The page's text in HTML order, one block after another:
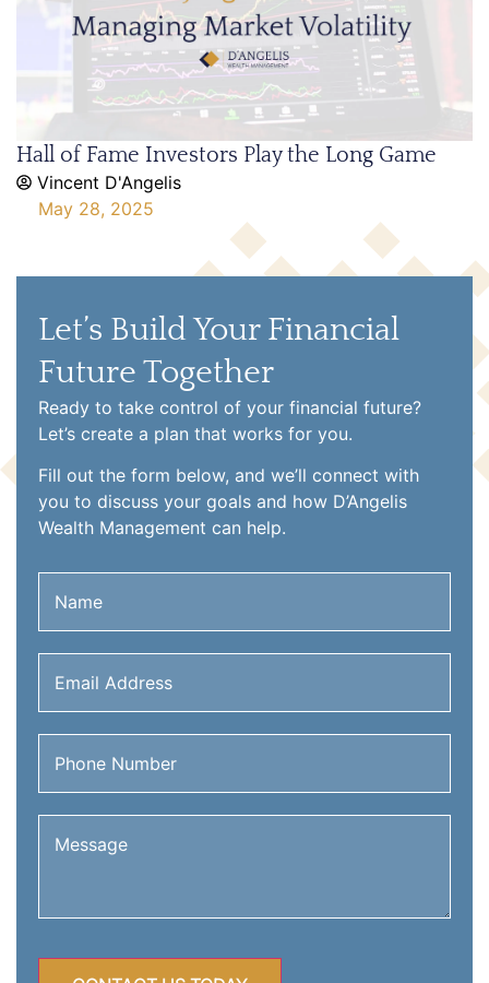
Hall of Fame Investors Play the Long Game
Vincent D'Angelis
May 28, 2025
Let’s Build Your Financial
Future Together
Ready to take control of your financial future?
Let’s create a plan that works for you.
Fill out the form below, and we’ll connect with
you to discuss your goals and how D’Angelis
Wealth Management can help.
Name(Required)
Email
Address (Required)
Phone
Number(Required)
Message(Required)